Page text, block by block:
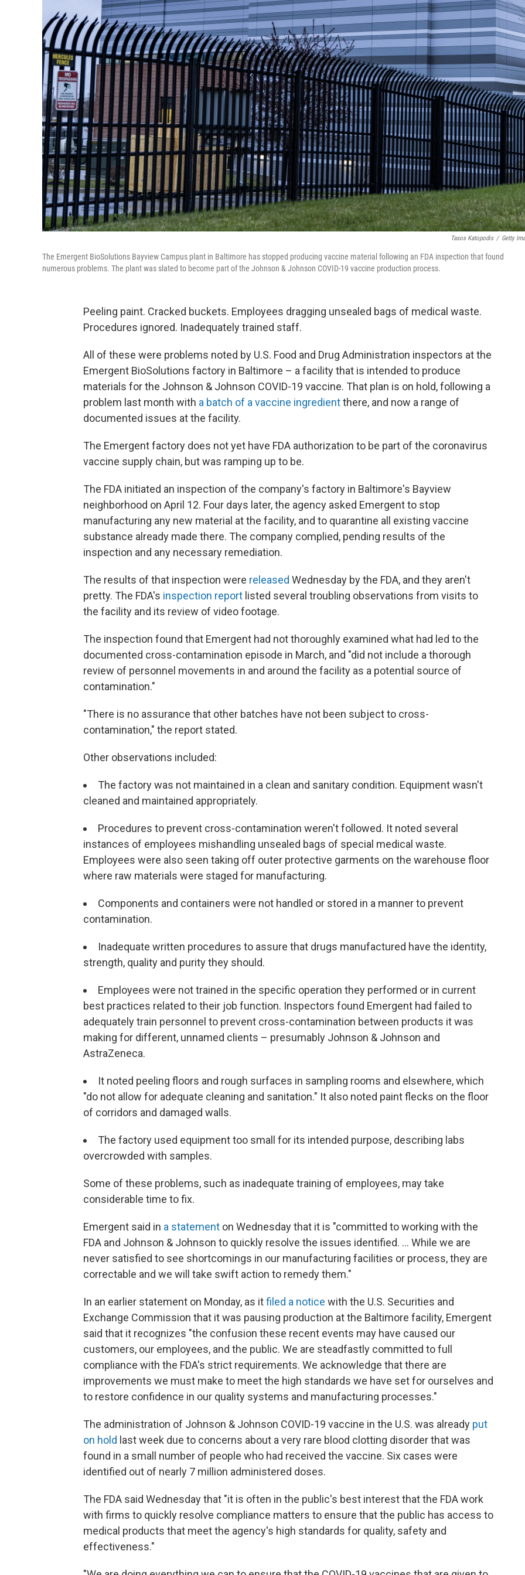
Tasos Katopodis / Getty
The Emergent BioSolutions Bayview Campus plant in Baltimore has stopped producing vaccine material following an FDA inspection that found
numerous problems. The plant was slated to become part of the Johnson & Johnson COVID-19 vaccine production process.
Peeling paint. Cracked buckets. Employees dragging unsealed bags of medical waste.
Procedures ignored. Inadequately trained staff.
All of these were problems noted by U.S. Food and Drug Administration inspectors at the
Emergent BioSolutions factory in Baltimore – a facility that is intended to produce
materials for the Johnson & Johnson COVID-19 vaccine. That plan is on hold, following a
problem last month with a batch of a vaccine ingredientthere, and now a range of
documented issues at the facility.
The Emergent factory does not yet have FDA authorization to be part of the coronavirus
vaccine supply chain, but was ramping up to be.
The FDA initiated an inspection of the company's factory in Baltimore's Bayview
neighborhood on April 12. Four days later, the agency asked Emergent to stop
manufacturing any new material at the facility, and to quarantine all existing vaccine
substance already made there. The company complied, pending results of the
inspection and any necessary remediation.
The results of that inspection were released Wednesday by the FDA, and they aren't
pretty. The FDA's inspection report listed several troubling observations from visits to
the facility and its review of video footage.
The inspection found that Emergent had not thoroughly examined what had led to the
documented cross-contamination episode in March, and "did not include a thorough
review of personnel movements in and around the facility as a potential source of
contamination."
"There is no assurance that other batches have not been subject to cross-
contamination," the report stated.
Other observations included:
The factory was not maintained in a clean and sanitary condition. Equipment wasn't
cleaned and maintained appropriately.
Procedures to prevent cross-contamination weren't followed. It noted several
instances of employees mishandling unsealed bags of special medical waste.
Employees were also seen taking off outer protective garments on the warehouse floor
where raw materials were staged for manufacturing.
Components and containers were not handled or stored in a manner to prevent
contamination.
Inadequate written procedures to assure that drugs manufactured have the identity,
strength, quality and purity they should.
Employees were not trained in the specific operation they performed or in current
best practices related to their job function. Inspectors found Emergent had failed to
adequately train personnel to prevent cross-contamination between products it was
making for different, unnamed clients – presumably Johnson & Johnson and
AstraZeneca.
It noted peeling floors and rough surfaces in sampling rooms and elsewhere, which
"do not allow for adequate cleaning and sanitation." It also noted paint flecks on the floor
of corridors and damaged walls.
The factory used equipment too small for its intended purpose, describing labs
overcrowded with samples.
Some of these problems, such as inadequate training of employees, may take
considerable time to fix.
Emergent said in a statement on Wednesday that it is "committed to working with the
FDA and Johnson & Johnson to quickly resolve the issues identified. ... While we are
never satisfied to see shortcomings in our manufacturing facilities or process, they are
correctable and we will take swift action to remedy them."
In an earlier statement on Monday, as itfiled a notice with the U.S. Securities and
Exchange Commission that it was pausing production at the Baltimore facility, Emergent
said that it recognizes "the confusion these recent events may have caused our
customers, our employees, and the public. We are steadfastly committed to full
compliance with the FDA's strict requirements. We acknowledge that there are
improvements we must make to meet the high standards we have set for ourselves and
to restore confidence in our quality systems and manufacturing processes."
The administration of Johnson & Johnson COVID-19 vaccine in the U.S. was already put
on hold last week due to concerns about a very rare blood clotting disorder that was
found in a small number of people who had received the vaccine. Six cases were
identified out of nearly 7 million administered doses.
The FDA said Wednesday that "it is often in the public's best interest that the FDA work
with firms to quickly resolve compliance matters to ensure that the public has access to
medical products that meet the agency's high standards for quality, safety and
effectiveness."